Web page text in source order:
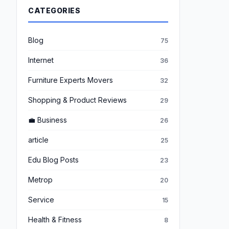
CATEGORIES
Blog 75
Internet 36
Furniture Experts Movers 32
Shopping & Product Reviews 29
💼 Business 26
article 25
Edu Blog Posts 23
Metrop 20
Service 15
Health & Fitness 8